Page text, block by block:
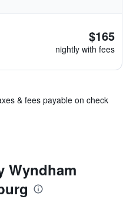
$165
nightly with fees
& fees payable on check
Wyndham